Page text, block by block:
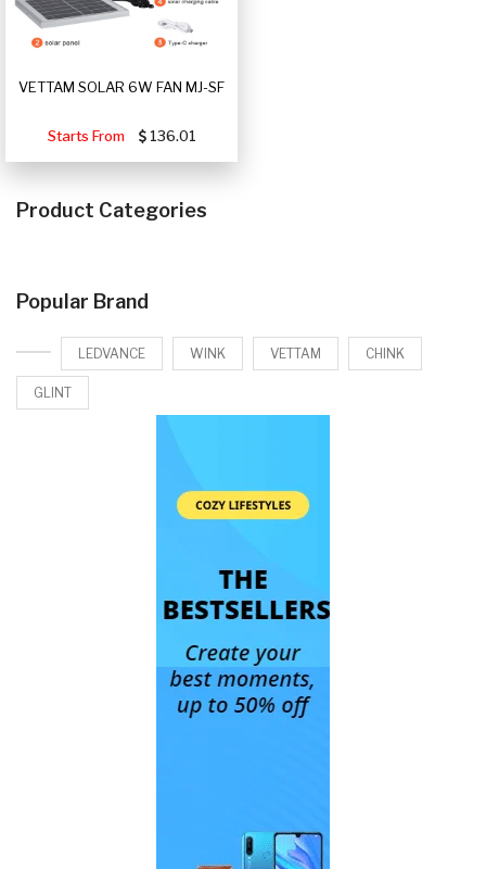
VETTAM SOLAR 6W FAN MJ-SF
Starts From 136.01
Product Categories
Popular Brand
LEDVANCE WINK VETTAM CHINK
GLINT